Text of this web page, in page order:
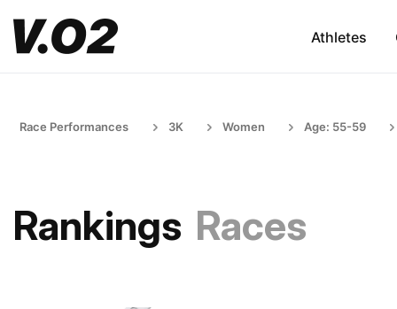
Athletes
Race Performances 3K Women Age: 55-59
Rankings Races